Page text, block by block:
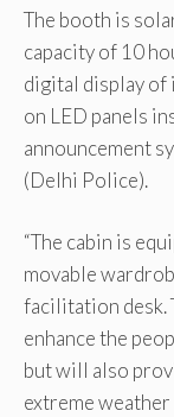
The booth is
capacity of 10
digital display of
on LED panels
announcement
(Delhi Police).
“The cabin is
movable
facilitation desk.
enhance the
but will also
extreme